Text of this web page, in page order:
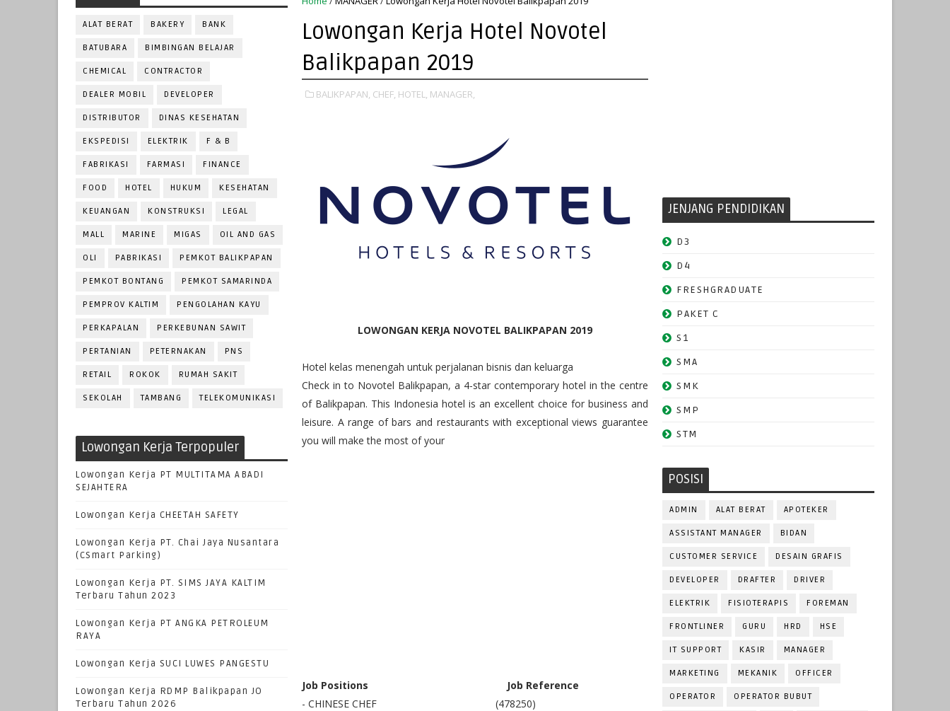
ALAT BERAT BAKERY BANK
BATUBARA BIMBINGAN BELAJAR
CHEMICAL CONTRACTOR
DEALER MOBIL DEVELOPER
DISTRIBUTOR DINAS KESEHATAN
EKSPEDISI ELEKTRIK F & B
FABRIKASI FARMASI FINANCE
FOOD HOTEL HUKUM KESEHATAN
KEUANGAN KONSTRUKSI LEGAL
MALL MARINE MIGAS OIL AND GAS
OLI PABRIKASI PEMKOT BALIKPAPAN
PEMKOT BONTANG PEMKOT SAMARINDA
PEMPROV KALTIM PENGOLAHAN KAYU
PERKAPALAN PERKEBUNAN SAWIT
PERTANIAN PETERNAKAN PNS
RETAIL ROKOK RUMAH SAKIT
SEKOLAH TAMBANG TELEKOMUNIKASI
Lowongan Kerja Terpopuler
Lowongan Kerja PT MULTITAMA ABADI
SEJAHTERA
Lowongan Kerja CHEETAH SAFETY
Lowongan Kerja PT. Chai Jaya Nusantara
(CSmart Parking)
Lowongan Kerja PT. SIMS JAYA KALTIM
Terbaru Tahun 2023
Lowongan Kerja PT ANGKA PETROLEUM
RAYA
Lowongan Kerja SUCI LUWES PANGESTU
Lowongan Kerja RDMP Balikpapan JO
Terbaru Tahun 2026
Lowongan Kerja Hotel Novotel
Balikpapan 2019
BALIKPAPAN, CHEF, HOTEL, MANAGER,
LOWONGAN KERJA NOVOTEL BALIKPAPAN 2019
Hotel kelas menengah untuk perjalanan bisnis dan keluarga
Check in to Novotel Balikpapan, a 4-star contemporary hotel in the centre
of Balikpapan. This Indonesia hotel is an excellent choice for business and
leisure. A range of bars and restaurants with exceptional views guarantee
you will make the most of your
Job Positions
Job Reference
- CHINESE CHEF (478250)
JENJANG PENDIDIKAN
D3
D4
FRESHGRADUATE
PAKET C
S1
SMA
SMK
SMP
STM
POSISI
ADMIN ALAT BERAT APOTEKER
ASSISTANT MANAGER BIDAN
CUSTOMER SERVICE DESAIN GRAFIS
DEVELOPER DRAFTER DRIVER
ELEKTRIK FISIOTERAPIS FOREMAN
FRONTLINER GURU HRD HSE
IT SUPPORT KASIR MANAGER
MARKETING MEKANIK OFFICER
OPERATOR OPERATOR BUBUT